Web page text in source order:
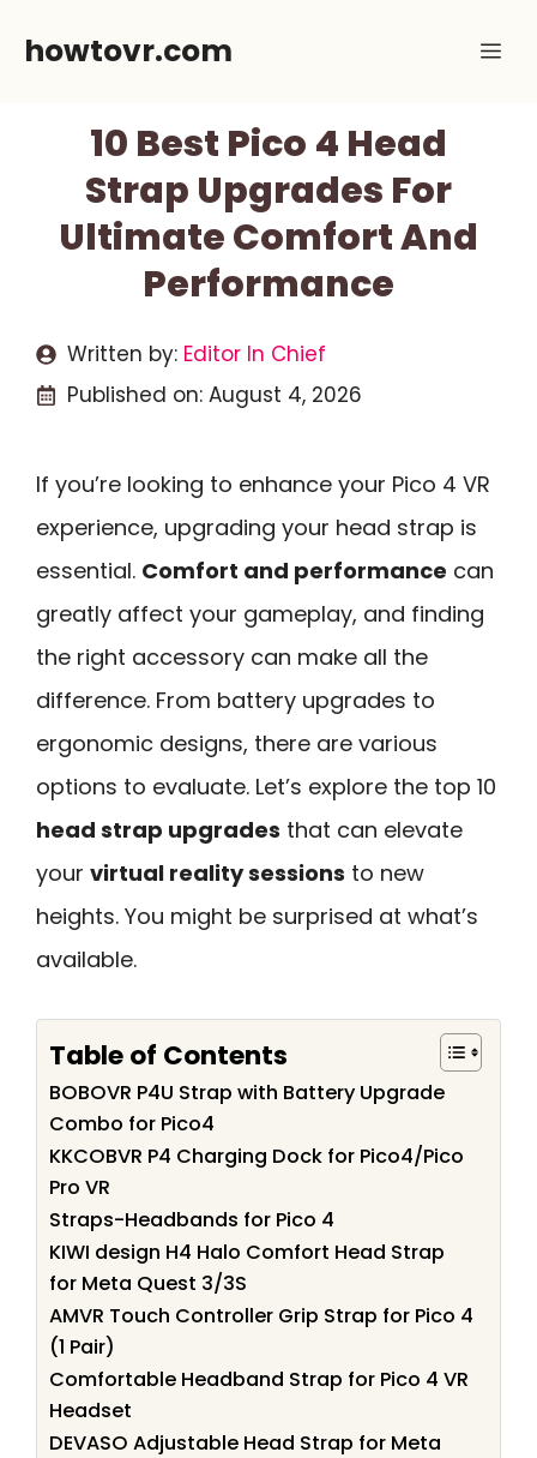
howtovr.com
10 Best Pico 4 Head
Strap Upgrades For
Ultimate Comfort And
Performance
Written by: Editor In Chief
Published on: August 4, 2026
If you’re looking to enhance your Pico 4 VR
experience, upgrading your head strap is
essential. Comfort and performance can
greatly affect your gameplay, and finding
the right accessory can make all the
difference. From battery upgrades to
ergonomic designs, there are various
options to evaluate. Let’s explore the top 10
head strap upgrades that can elevate
your virtual reality sessions to new
heights. You might be surprised at what’s
available.
Table of Contents
BOBOVR P4U Strap with Battery Upgrade
Combo for Pico4
KKCOBVR P4 Charging Dock for Pico4/Pico
Pro VR
Straps-Headbands for Pico 4
KIWI design H4 Halo Comfort Head Strap
for Meta Quest 3/3S
AMVR Touch Controller Grip Strap for Pico 4
(1 Pair)
Comfortable Headband Strap for Pico 4 VR
Headset
DEVASO Adjustable Head Strap for Meta